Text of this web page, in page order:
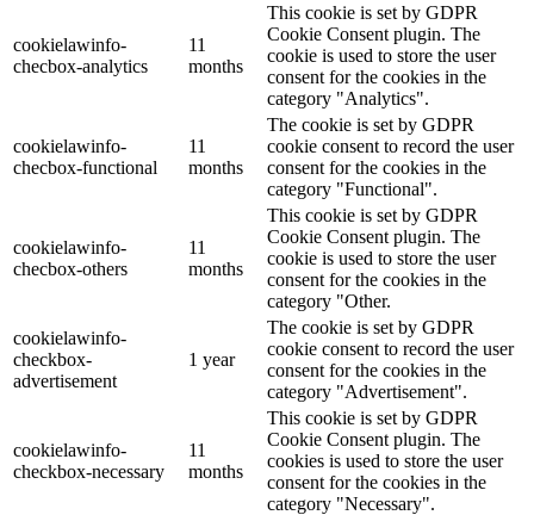
cookielawinfo-
checbox-analytics
11
months
This cookie is set by GDPR
Cookie Consent plugin. The
cookie is used to store the user
consent for the cookies in the
category "Analytics".
cookielawinfo-
checbox-functional
11
months
The cookie is set by GDPR
cookie consent to record the user
consent for the cookies in the
category "Functional".
cookielawinfo-
checbox-others
11
months
This cookie is set by GDPR
Cookie Consent plugin. The
cookie is used to store the user
consent for the cookies in the
category "Other.
cookielawinfo-
checkbox-
advertisement
1 year
The cookie is set by GDPR
cookie consent to record the user
consent for the cookies in the
category "Advertisement".
cookielawinfo-
checkbox-necessary
11
months
This cookie is set by GDPR
Cookie Consent plugin. The
cookies is used to store the user
consent for the cookies in the
category "Necessary".